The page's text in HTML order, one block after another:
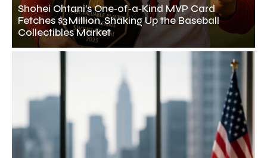
Shohei Ohtani’s One‑of‑a‑Kind MVP Card
Fetches $3 Million, Shaking Up the Baseball
Collectibles Market